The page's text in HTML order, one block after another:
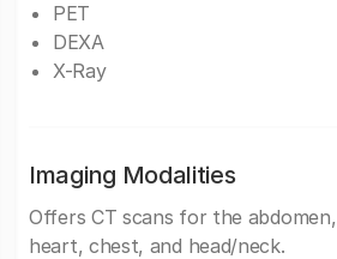
PET
DEXA
X-Ray
Imaging Modalities
Offers CT scans for the abdomen,
heart, chest, and head/neck.